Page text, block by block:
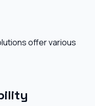
offer various